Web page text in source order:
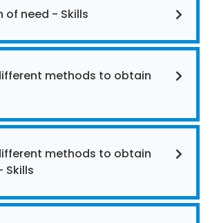
need - Skills
methods to obtain
methods to obtain
Skills